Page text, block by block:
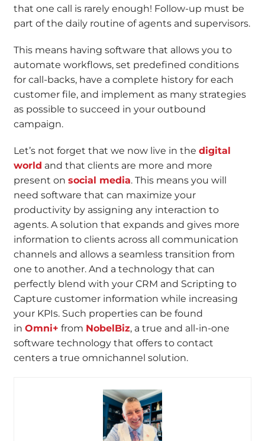
that one call is rarely enough! Follow-up must be
part of the daily routine of agents and supervisors.
This means having software that allows you to
automate workflows, set predefined conditions
for call-backs, have a complete history for each
customer file, and implement as many strategies
as possible to succeed in your outbound
campaign.
Let’s not forget that we now live in the digital
world and that clients are more and more
present on social media. This means you will
need software that can maximize your
productivity by assigning any interaction to
agents. A solution that expands and gives more
information to clients across all communication
channels and allows a seamless transition from
one to another. And a technology that can
perfectly blend with your CRM and Scripting to
Capture customer information while increasing
your KPIs. Such properties can be found
in Omni+ from NobelBiz, a true and all-in-one
software technology that offers to contact
centers a true omnichannel solution.